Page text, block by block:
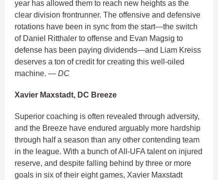
year has allowed them to reach new heights as the
clear division frontrunner. The offensive and defensive
rotations have been in sync from the start—the switch
of Daniel Ritthaler to offense and Evan Magsig to
defense has been paying dividends—and Liam Kreiss
deserves a ton of credit for creating this well-oiled
machine. — DC
Xavier Maxstadt, DC Breeze
Superior coaching is often revealed through adversity,
and the Breeze have endured arguably more hardship
through half a season than any other contending team
in the league. With a bunch of All-UFA talent on injured
reserve, and despite falling behind by three or more
goals in six of their eight games, Xavier Maxstadt